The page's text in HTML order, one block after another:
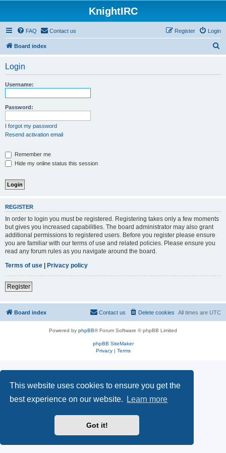
This website uses cookies to ensure you get the
best experience on our website.
Learn more
Got it!
KnightIRC
FAQ Contact us Login
Register
Board index
Login
Username:
Password:
I forgot my password
Resend activation email
Remember me
Hide my online status this session
REGISTER
In order to login you must be registered. Registering takes only a few moments
but gives you increased capabilities. The board administrator may also grant
additional permissions to registered users. Before you register please ensure
you are familiar with our terms of use and related policies. Please ensure you
read any forum rules as you navigate around the board.
Terms of use | Privacy policy
Register
Board index All times are UTC
Delete cookies
Contact us
Powered by phpBB® Forum Software © phpBB Limited
phpBB SiteMaker
Privacy| Terms